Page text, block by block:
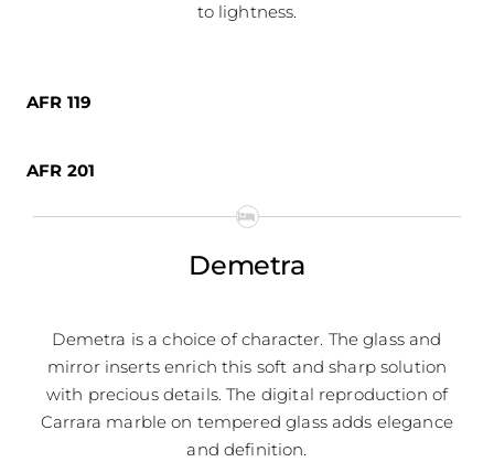
to lightness.
AFR 119
AFR 201
Demetra
Demetra is a choice of character. The glass and
mirror inserts enrich this soft and sharp solution
with precious details. The digital reproduction of
Carrara marble on tempered glass adds elegance
and definition.